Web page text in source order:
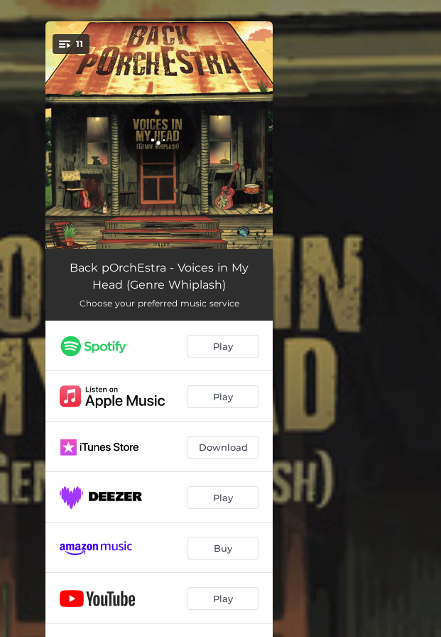
You're all set!
11
Just Fall in Love (Remix) 03:12
If I Ever See You Again (Remix)
Might Hafta Go After It 03:51
Allons À Lafayette (Remix) 02:44
Goin' Down the Road Feelin' Bad 03:04
02:59
My Last Dime (I Miss My Country) [Remix] 02:56
(Take Me Back to the) Wide Open Places 02:20
Heart of Gold
Back pOrchEstra - Voices in My
Head (Genre Whiplash)
Choose your preferred music service
Play
Play
Download
Play
Buy
Play